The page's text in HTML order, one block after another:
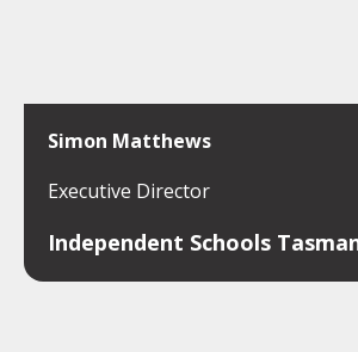
Simon Matthews
Executive Director
Independent Schools